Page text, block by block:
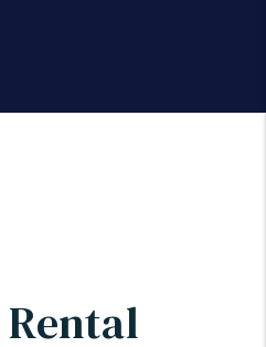
Rental